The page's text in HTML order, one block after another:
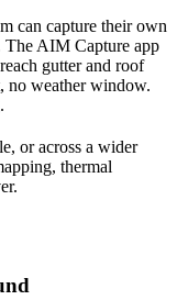
can capture their own
The AIM Capture app
gutter and roof
no weather window.
or across a wider
thermal